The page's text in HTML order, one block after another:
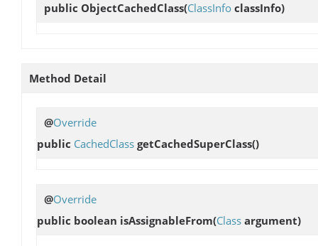
public ObjectCachedClass(ClassInfo classInfo)
Method Detail
@Override
public CachedClass getCachedSuperClass()
@Override
public boolean isAssignableFrom(Class argument)